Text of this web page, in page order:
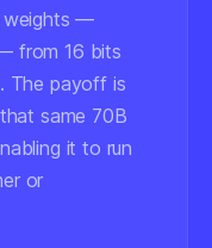
weights —
from 16 bits
The payoff is
same 70B
it to run
or